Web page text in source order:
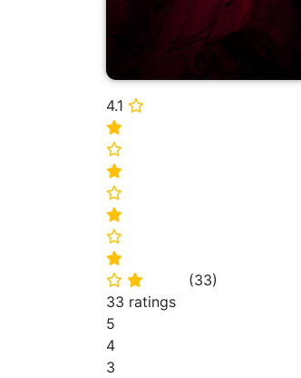
4.1 ⭐
⭐
⭐
⭐
⭐
⭐
⭐
⭐
⭐ ⭐ (33)
33 ratings
5
4
3